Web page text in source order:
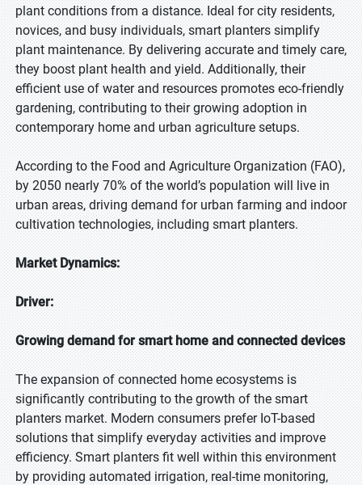
plant conditions from a distance. Ideal for city residents,
novices, and busy individuals, smart planters simplify
plant maintenance. By delivering accurate and timely care,
they boost plant health and yield. Additionally, their
efficient use of water and resources promotes eco-friendly
gardening, contributing to their growing adoption in
contemporary home and urban agriculture setups.
According to the Food and Agriculture Organization (FAO),
by 2050 nearly 70% of the world’s population will live in
urban areas, driving demand for urban farming and indoor
cultivation technologies, including smart planters.
Market Dynamics:
Driver:
Growing demand for smart home and connected devices
The expansion of connected home ecosystems is
significantly contributing to the growth of the smart
planters market. Modern consumers prefer IoT-based
solutions that simplify everyday activities and improve
efficiency. Smart planters fit well within this environment
by providing automated irrigation, real-time monitoring,